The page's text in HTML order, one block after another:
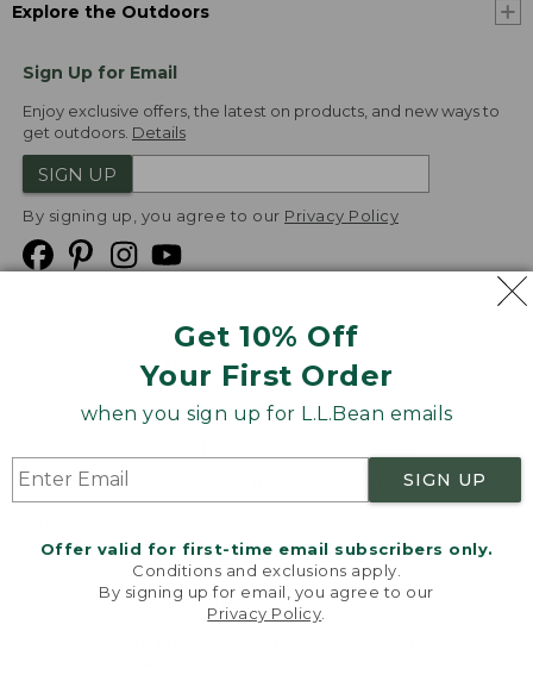
Get 10% Off
Your First Order
when you sign up for L.L.Bean emails
SIGN UP
Offer valid for first-time email subscribers only.
Conditions and exclusions apply.
By signing up for email, you agree to our
Privacy Policy
Explore the Outdoors
Sign Up for Email
Enjoy exclusive offers, the latest on products, and new ways to
get outdoors. Details
SIGN UP
By signing up, you agree to our Privacy Policy
Product Recalls
Targeted Advertising Opt Out
L.L.Bean® is a registered trademark of L.L.Bean Inc.
v24.1.205.1
Welcome to llbean.com! We use cookies and other